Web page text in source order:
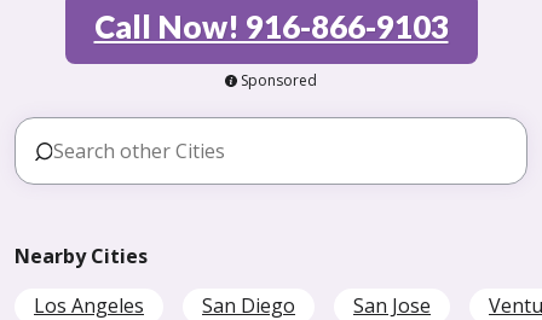
Call Now! 916-866-9103
Sponsored
Nearby Cities
Los Angeles
San Diego San Jose